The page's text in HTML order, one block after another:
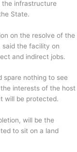
the infrastructure
State.
on the resolve of the
the facility on
and indirect jobs.
spare nothing to see
interests of the host
will be protected.
will be the
to sit on a land